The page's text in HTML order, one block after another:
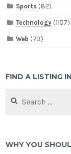
Sports (82)
Technology (1157)
Web (73)
FIND A LISTING
for:
WHY YOU